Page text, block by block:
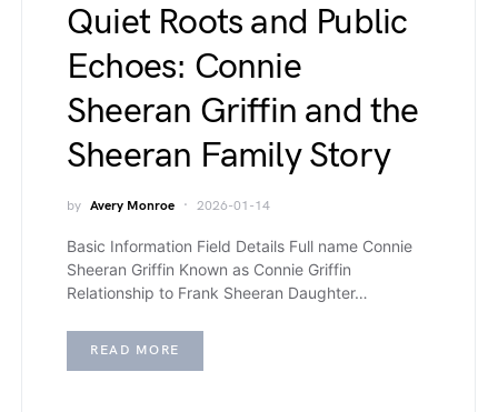
Quiet Roots and Public
Echoes: Connie
Sheeran Griffin and the
Sheeran Family Story
by Avery Monroe 2026-01-14
Basic Information Field Details Full name Connie
Sheeran Griffin Known as Connie Griffin
Relationship to Frank Sheeran Daughter…
READ MORE